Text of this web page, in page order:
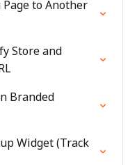
to Another
Store and
Branded
Widget (Track